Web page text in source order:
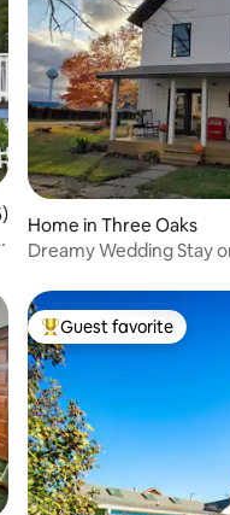
5 average rating, 96
Home in Three Oaks
Dreamy Wedding Stay
Top guest favorite
Guest favorite